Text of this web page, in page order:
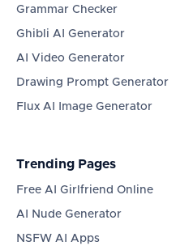
Grammar Checker
Ghibli AI Generator
AI Video Generator
Drawing Prompt Generator
Flux AI Image Generator
Trending Pages
Free AI Girlfriend Online
AI Nude Generator
NSFW AI Apps